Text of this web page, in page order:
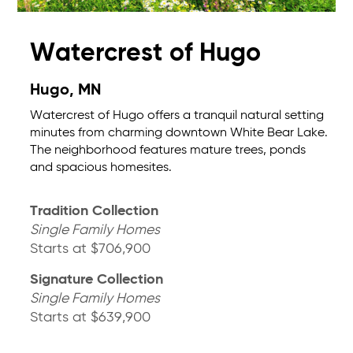
Watercrest of Hugo
Hugo, MN
Watercrest of Hugo offers a tranquil natural setting
minutes from charming downtown White Bear Lake.
The neighborhood features mature trees, ponds
and spacious homesites.
Tradition Collection
Single Family Homes
Starts at $706,900
Signature Collection
Single Family Homes
Starts at $639,900